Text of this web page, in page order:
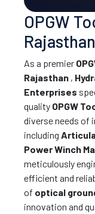
OPGW
Rajasthan
As a premier
Rajasthan ,
Enterprises
quality OPGW
diverse needs of
including
Power Winch
meticulously
efficient and
of optical
innovation and